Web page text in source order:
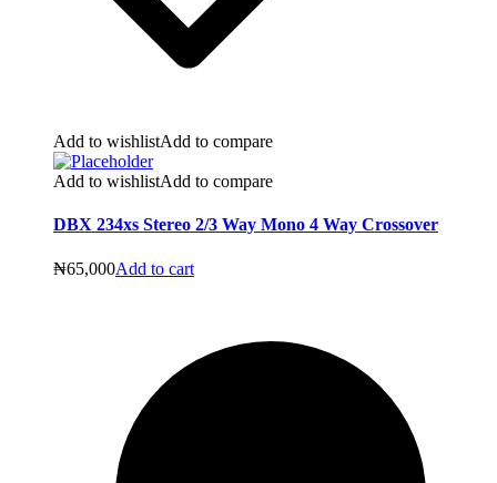
Add to wishlistAdd to compare
Add to wishlistAdd to compare
DBX 234xs Stereo 2/3 Way Mono 4 Way Crossover
₦65,000Add to cart